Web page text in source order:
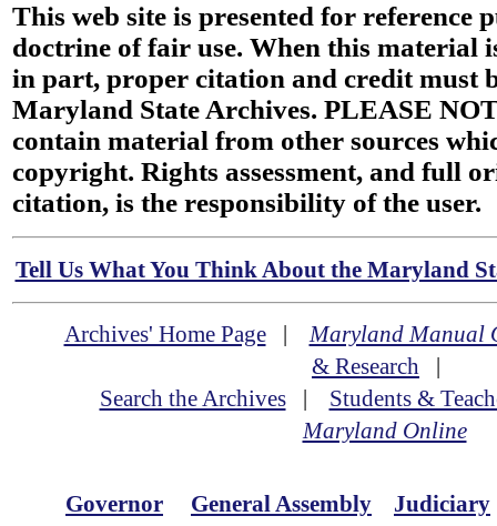
This web site is presented for reference
doctrine of fair use. When this material
in part, proper citation and credit must
Maryland State Archives. PLEASE
contain material from other sources
copyright. Rights assessment, and full
citation, is the responsibility of the user.
Tell Us What You Think About the Maryland
Archives' Home Page|Maryland Manual
& Research |
Search the Archives| Students &
Maryland Online
Governor General Assembly Judiciary